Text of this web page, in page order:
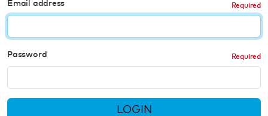
Email address
Password
LOGIN